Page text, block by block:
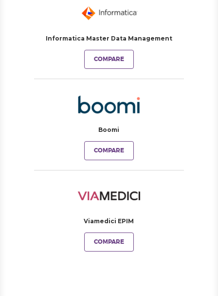
Informatica Master Data Management
COMPARE
Boomi
COMPARE
Viamedici EPIM
COMPARE